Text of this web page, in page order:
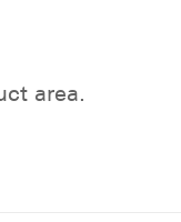
area.